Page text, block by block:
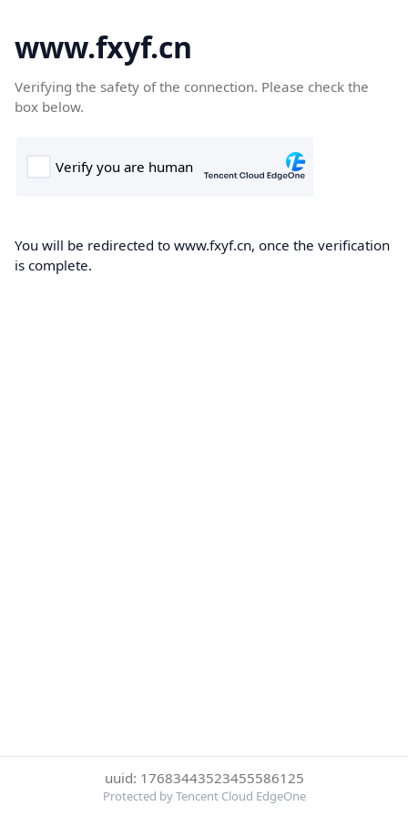
www.fxyf.cn
Verifying the safety of the connection. Please check the
box below.
You will be redirected to www.fxyf.cn, once the verification
is complete.
uuid: 17683443523455586125
Protected by Tencent Cloud EdgeOne